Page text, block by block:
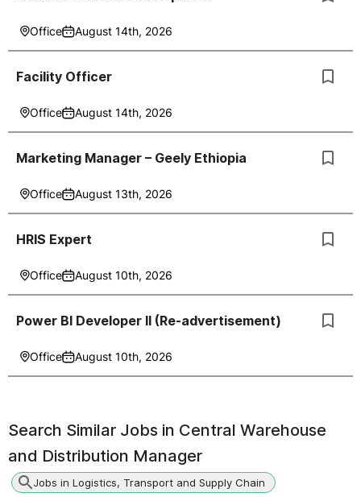
Office August 14th, 2026
Facility Officer
Office August 14th, 2026
Marketing Manager – Geely Ethiopia
Office August 13th, 2026
HRIS Expert
Office August 10th, 2026
Power BI Developer II (Re-advertisement)
Office August 10th, 2026
Search Similar Jobs in Central Warehouse
and Distribution Manager
Jobs in Logistics, Transport and Supply Chain